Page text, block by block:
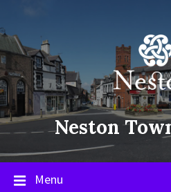
content
main
navigation
footer
Neston
Menu